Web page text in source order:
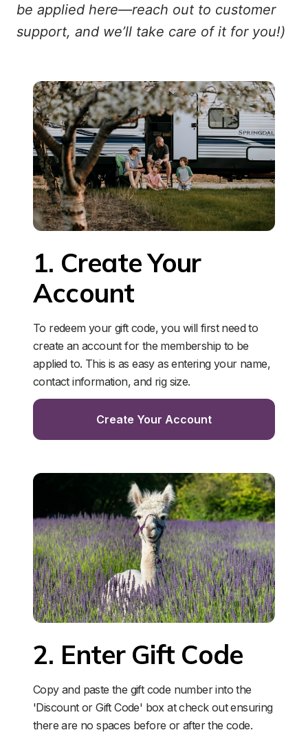
be applied here—reach out to customer
support, and we’ll take care of it for you!)
1. Create Your
Account
To redeem your gift code, you will first need to
create an account for the membership to be
applied to. This is as easy as entering your name,
contact information, and rig size.
Create Your Account
2. Enter Gift Code
Copy and paste the gift code number into the
'Discount or Gift Code' box at check out ensuring
there are no spaces before or after the code.